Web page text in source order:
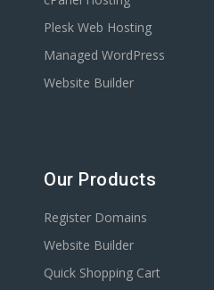
Plesk Web Hosting
Managed WordPress
Website Builder
Our Products
Register Domains
Website Builder
Quick Shopping Cart